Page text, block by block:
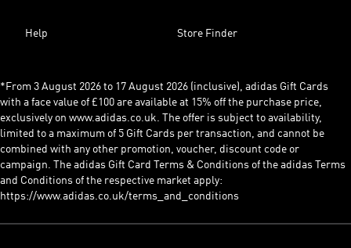
Help Store Finder
*From 3 August 2026 to 17 August 2026 (inclusive), adidas Gift Cards
with a face value of £100 are available at 15% off the purchase price,
exclusively on www.adidas.co.uk. The offer is subject to availability,
limited to a maximum of 5 Gift Cards per transaction, and cannot be
combined with any other promotion, voucher, discount code or
campaign. The adidas Gift Card Terms & Conditions of the adidas Terms
and Conditions of the respective market apply:
https://www.adidas.co.uk/terms_and_conditions